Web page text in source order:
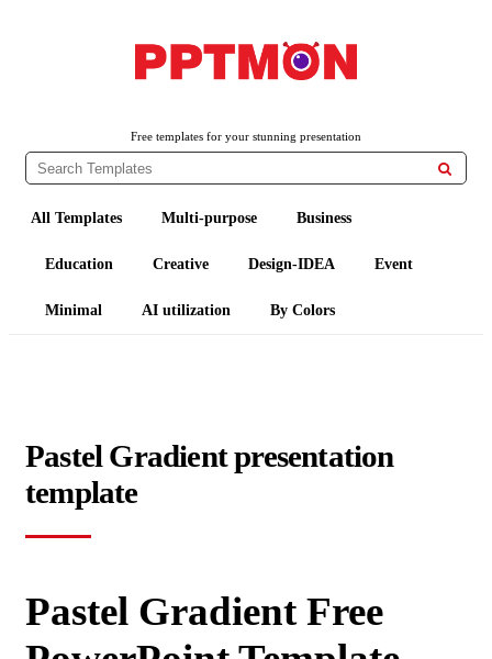
Free templates for your stunning presentation

All Templates Multi-purpose Business
Education Creative Design-IDEA Event
Minimal AI utilization By Colors
Pastel Gradient presentation
template
Pastel Gradient Free